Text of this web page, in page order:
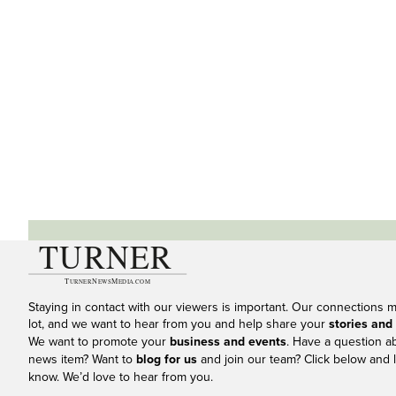
Staying in contact with our viewers is important. Our connections
lot, and we want to hear from you and help share your stories and
We want to promote your business and events. Have a question
news item? Want to blog for us and join our team? Click below and
know. We’d love to hear from you.